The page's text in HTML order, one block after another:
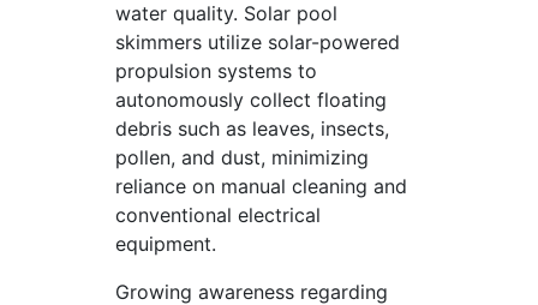
water quality. Solar pool
skimmers utilize solar-powered
propulsion systems to
autonomously collect floating
debris such as leaves, insects,
pollen, and dust, minimizing
reliance on manual cleaning and
conventional electrical
equipment.
Growing awareness regarding